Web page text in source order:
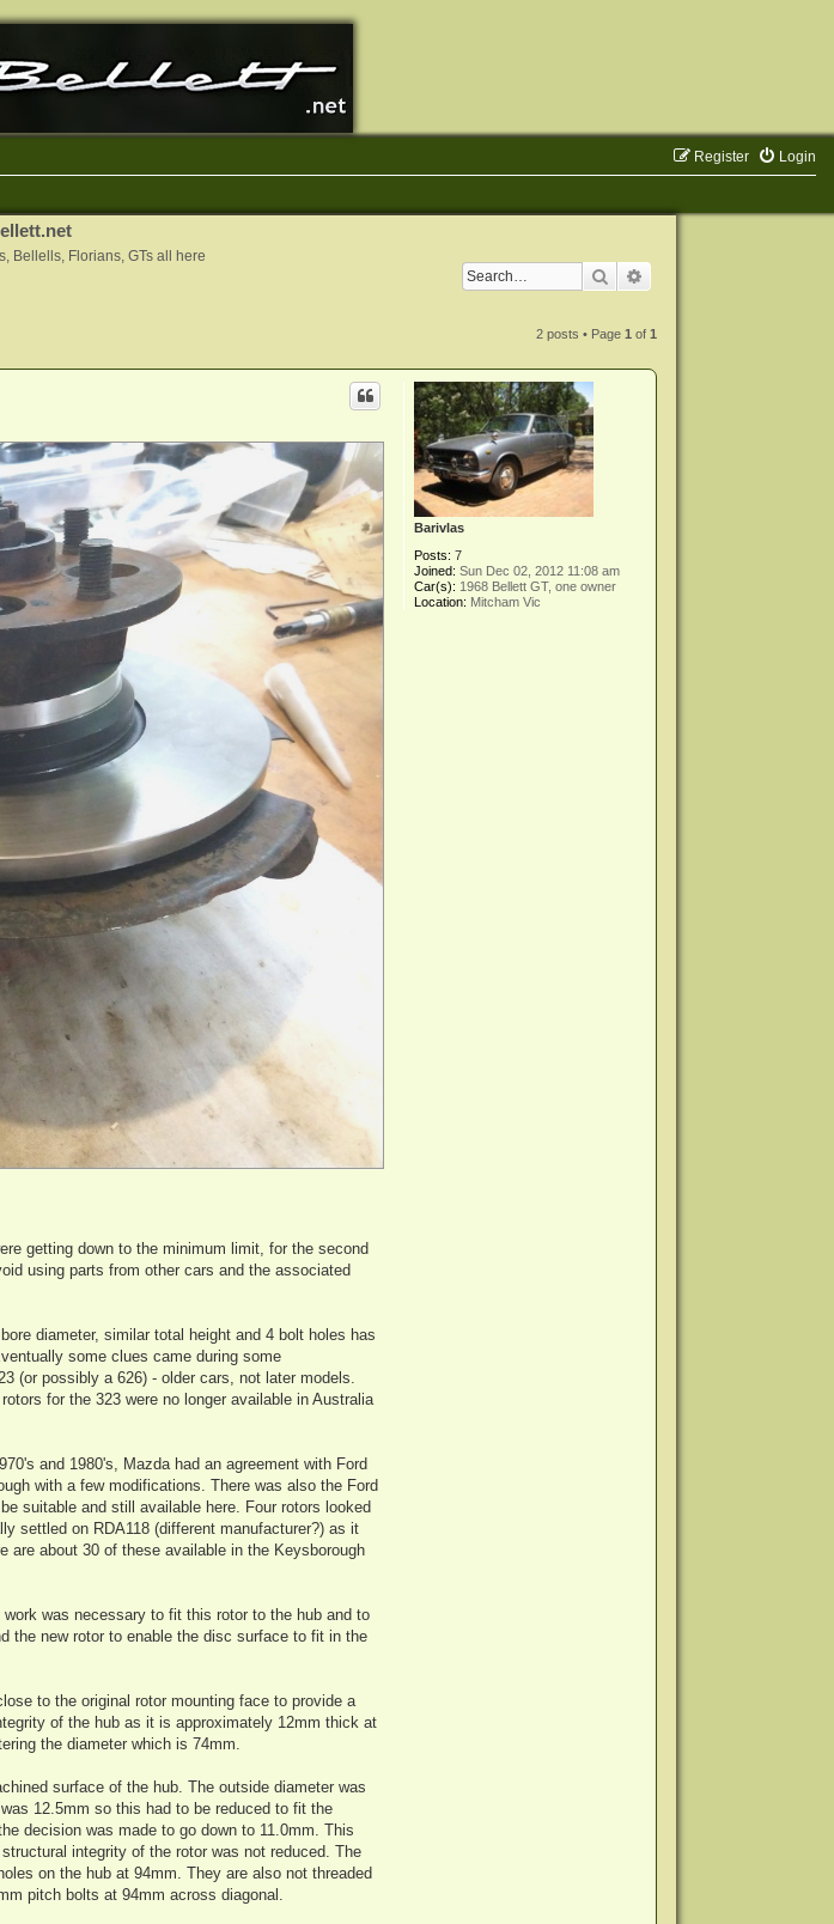
Login
Register
Bellells, Florians, GTs all here
Search
2 posts • Page1 of1
Barivlas
Posts: 7
Joined: Sun Dec 02, 2012 11:08 am
Car(s): 1968 Bellett GT, one owner
Location: Mitcham Vic
getting down to the minimum limit, for the second
using parts from other cars and the associated
diameter, similar total height and 4 bolt holes has
some clues came during some
(or possibly a 626) - older cars, not later models.
for the 323 were no longer available in Australia
and 1980's, Mazda had an agreement with Ford
with a few modifications. There was also the Ford
suitable and still available here. Four rotors looked
settled on RDA118 (different manufacturer?) as it
are about 30 of these available in the Keysborough
was necessary to fit this rotor to the hub and to
the new rotor to enable the disc surface to fit in the
to the original rotor mounting face to provide a
of the hub as it is approximately 12mm thick at
the diameter which is 74mm.
surface of the hub. The outside diameter was
12.5mm so this had to be reduced to fit the
decision was made to go down to 11.0mm. This
integrity of the rotor was not reduced. The
on the hub at 94mm. They are also not threaded
pitch bolts at 94mm across diagonal.